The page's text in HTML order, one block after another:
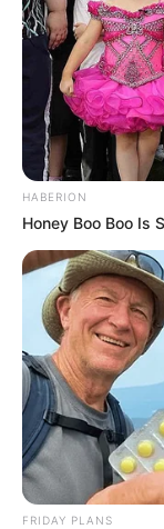
HABERION
Honey Boo Boo Is
FRIDAY PLANS